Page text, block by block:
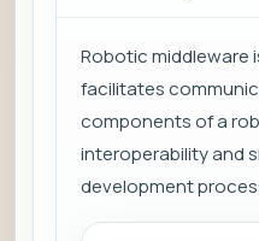
Robotic middleware
facilitates
components of a
interoperability and
development